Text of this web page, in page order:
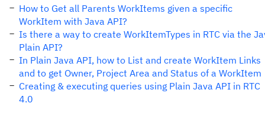
How to Get all Parents WorkItems given a specific
WorkItem with Java API?
Is there a way to create WorkItemTypes in RTC via the
Plain API?
In Plain Java API, how to List and create WorkItem Links
and to get Owner, Project Area and Status of a WorkItem
Creating & executing queries using Plain Java API in RTC
4.0